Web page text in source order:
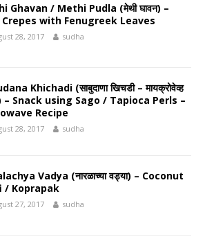
Ghavan / Methi Pudla (मेथी घावन) –
Crepes with Fenugreek Leaves
28, 2017 sudha
Khichadi (साबुदाणा खिचडी – मायक्रोवेव्ह
– Snack using Sago / Tapioca Perls –
Recipe
28, 2017 sudha
Vadya (नारळाच्या वड्या) – Coconut
/ Koprapak
27, 2017 sudha